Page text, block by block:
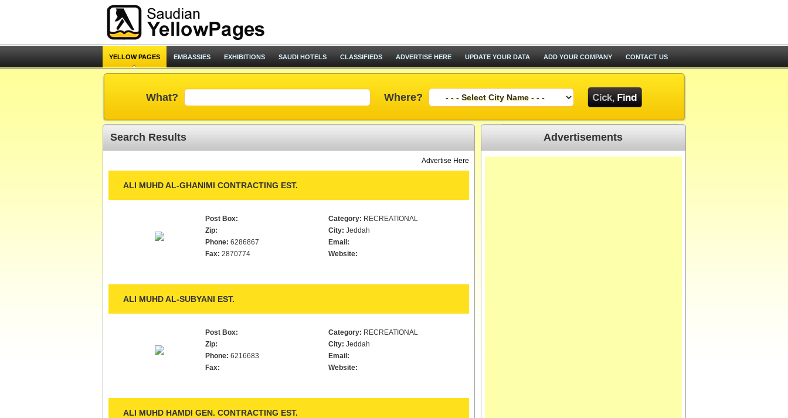
YELLOW PAGES EMBASSIES EXHIBITIONS SAUDI HOTELS CLASSIFIEDS ADVERTISE HERE UPDATE YOUR DATA ADD YOUR COMPANY CONTACT US
What? Where?
Search Results
Advertise Here
ALI MUHD AL-GHANIMI CONTRACTING EST.
Post Box:
Zip:
Phone: 6286867
Fax: 2870774
Category: RECREATIONAL
City: Jeddah
Email:
Website:
ALI MUHD AL-SUBYANI EST.
Post Box:
Zip:
Phone: 6216683
Fax:
Category: RECREATIONAL
City: Jeddah
Email:
Website:
ALI MUHD HAMDI GEN. CONTRACTING EST.
Advertisements